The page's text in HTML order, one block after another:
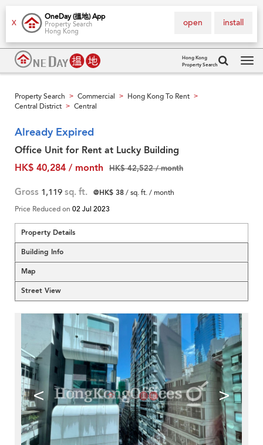
X
OneDay (搵地) App
Property Search
Hong Kong
install
open
Hong Kong
Property Search
Property Search > Commercial > Hong Kong To Rent >
Central District > Central
Already Expired
Office Unit for Rent at Lucky Building
HK$ 40,284 / month
HK$ 42,522 / month
Gross 1,119 sq. ft. @HK$ 38/ sq. ft. / month
Price Reduced on 02 Jul 2023
Property Details
Building Info
Map
Street View
< >